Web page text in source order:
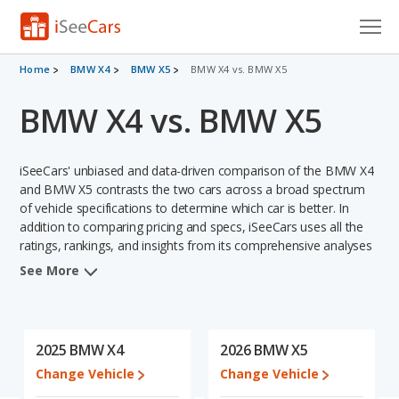
Cars for Sale
Research
Saved Cars
Saved Searches
Saved iVIN Reports
Sign Up
Home BMW X4 BMW X5 BMW X4 vs. BMW X5
BMW X4 vs. BMW X5
iSeeCars' unbiased and data-driven comparison of the BMW X4
and BMW X5 contrasts the two cars across a broad spectrum
of vehicle specifications to determine which car is better. In
addition to comparing pricing and specs, iSeeCars uses all the
ratings, rankings, and insights from its comprehensive analyses
of each vehicle model, including calculations of reliability, safety,
BMW X4 and the BMW X5.
When comparing the BMW X4's and the BMW X5's
See More
2025 BMW X4
Change Vehicle
2026 BMW X5
Change Vehicle